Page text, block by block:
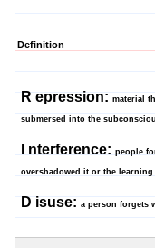
Definition
R epression: material
submersed into the
nterference: people
overshadowed it or the
D isuse: a person forgets